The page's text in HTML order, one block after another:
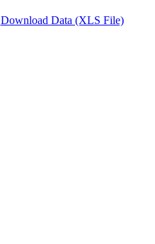
Download Data (XLS File)